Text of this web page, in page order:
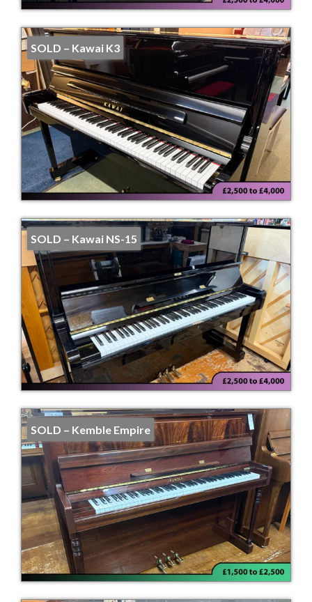
SOLD – Kawai K3
SOLD – Kawai NS-15
SOLD – Kemble Empire